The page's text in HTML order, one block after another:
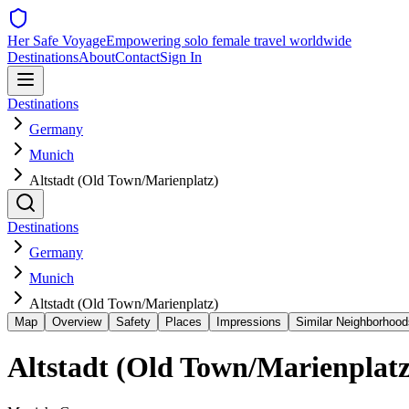
Her Safe VoyageEmpowering solo female travel worldwide
DestinationsAboutContactSign In
Destinations
Germany
Munich
Altstadt (Old Town/Marienplatz)
Destinations
Germany
Munich
Altstadt (Old Town/Marienplatz)
Map Overview Safety Places Impressions Similar
Altstadt (Old Town/